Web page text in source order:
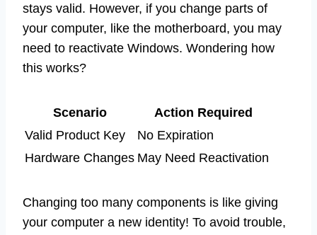
stays valid. However, if you change parts of
your computer, like the motherboard, you may
need to reactivate Windows. Wondering how
this works?
Scenario
Action Required
Valid Product Key
No Expiration
Hardware Changes
May Need Reactivation
Changing too many components is like giving
your computer a new identity! To avoid trouble,